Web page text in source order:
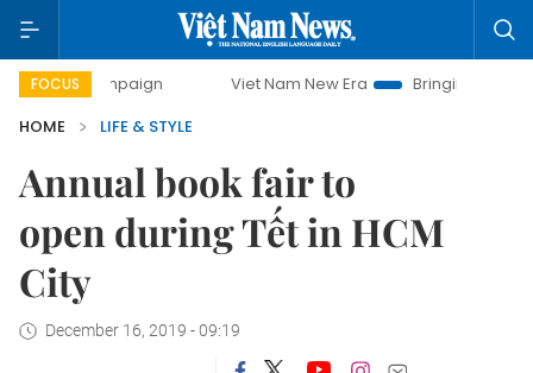
FOCUS Viet Nam New Era
Bringing Resolutions to
HOME
LIFE & STYLE
Annual book fair to
open during Tết in HCM
City
December 16, 2019 - 09:19